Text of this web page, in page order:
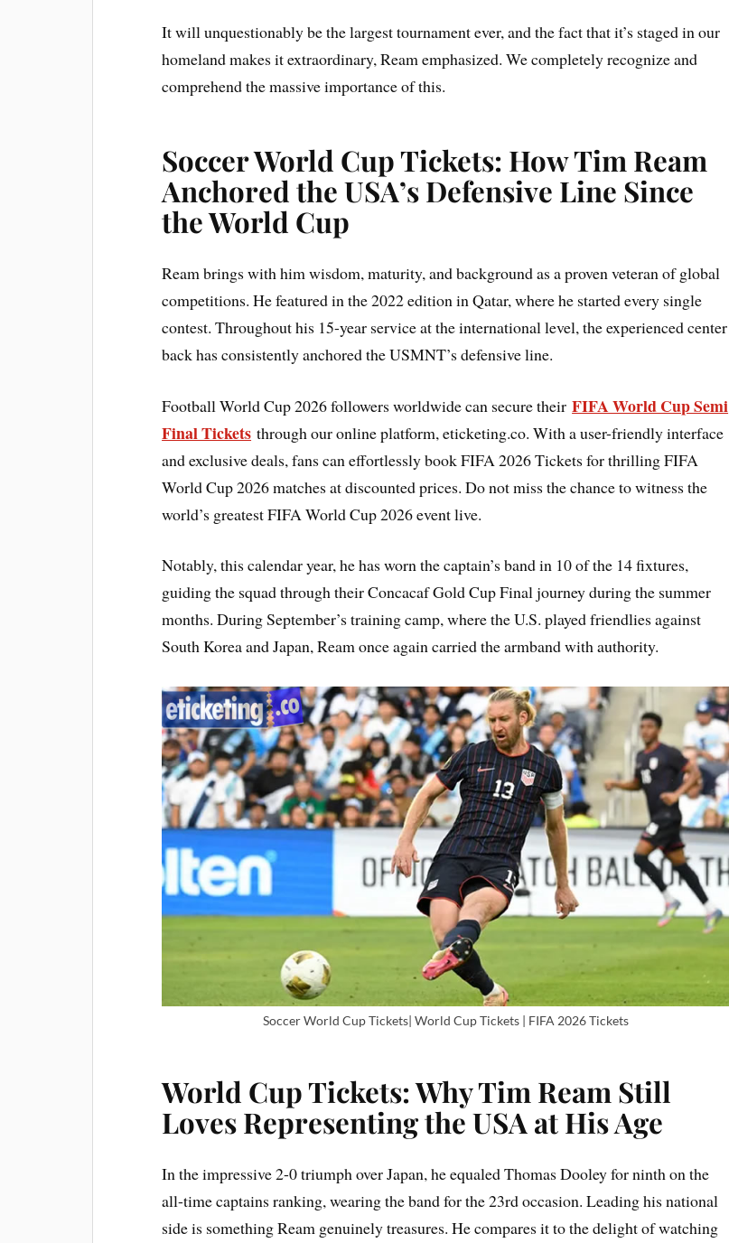
It will unquestionably be the largest tournament ever, and the fact that it’s staged in our
homeland makes it extraordinary, Ream emphasized. We completely recognize and
comprehend the massive importance of this.
Soccer World Cup Tickets: How Tim Ream
Anchored the USA’s Defensive Line Since
the World Cup
Ream brings with him wisdom, maturity, and background as a proven veteran of global
competitions. He featured in the 2022 edition in Qatar, where he started every single
contest. Throughout his 15-year service at the international level, the experienced center
back has consistently anchored the USMNT’s defensive line.
Football World Cup 2026 followers worldwide can secure theirFIFA World Cup Semi
Final Tickets through our online platform, eticketing.co. With a user-friendly interface
and exclusive deals, fans can effortlessly book FIFA 2026 Tickets for thrilling FIFA
World Cup 2026 matches at discounted prices. Do not miss the chance to witness the
world’s greatest FIFA World Cup 2026 event live.
Notably, this calendar year, he has worn the captain’s band in 10 of the 14 fixtures,
guiding the squad through their Concacaf Gold Cup Final journey during the summer
months. During September’s training camp, where the U.S. played friendlies against
South Korea and Japan, Ream once again carried the armband with authority.
Soccer World Cup Tickets| World Cup Tickets | FIFA 2026 Tickets
World Cup Tickets: Why Tim Ream Still
Loves Representing the USA at His Age
In the impressive 2-0 triumph over Japan, he equaled Thomas Dooley for ninth on the
all-time captains ranking, wearing the band for the 23rd occasion. Leading his national
side is something Ream genuinely treasures. He compares it to the delight of watching